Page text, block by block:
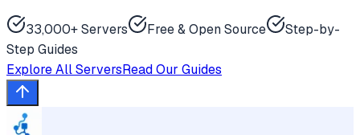
33,000+ Servers Free & Open Source
Step-by-
Step Guides
Explore All ServersRead Our Guides